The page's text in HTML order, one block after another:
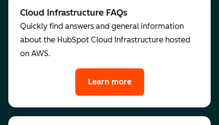
Cloud Infrastructure FAQs
Quickly find answers and general information
about the HubSpot Cloud Infrastructure hosted
on AWS.
Learn more